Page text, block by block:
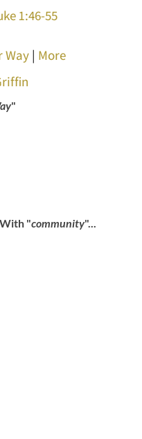
1:46-55
Way| More
"
"community"...